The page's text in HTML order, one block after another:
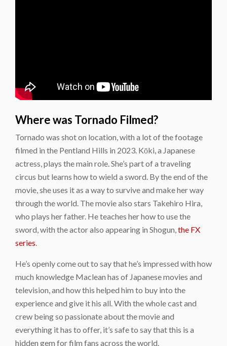
Where was Tornado Filmed?
Tornado was shot on location, with a lot of the footage
filmed in the Pentland Hills in 2023. Kōki, a Japanese
actress, plays the main role. She’s part of a traveling
circus but learns how to wield a sword. By the end of the
movie, she uses it as a way to survive and make her way
through the world. The movie also stars Takehiro Hira,
who plays her father. He teaches her how to use the
sword, with the actor also appearing in Shogun, the FX
series
He’s openly come out to say that he’s impressed with how
much knowledge Maclean has of Japanese movies and
television, and how this helped him to buy into the
experience and give it his all. With the whole cast and
crew being so passionate about the movie and
everything it has to offer, it’s safe to say that this is a
hidden gem for film fans across the world.